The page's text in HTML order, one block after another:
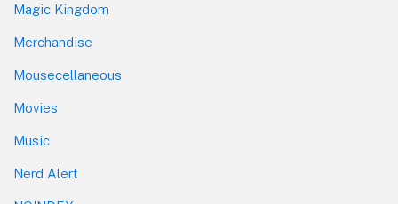
Magic Kingdom
Merchandise
Mousecellaneous
Movies
Music
Nerd Alert